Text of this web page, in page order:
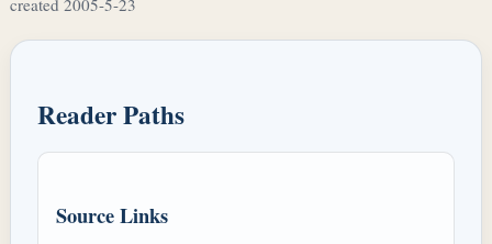
created 2005-5-23
Reader Paths
Source Links